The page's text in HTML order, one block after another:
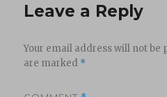
Leave a Reply
Your email address will not be
are marked *